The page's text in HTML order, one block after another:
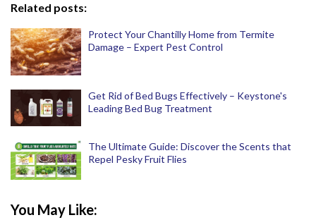
Related posts:
Protect Your Chantilly Home from Termite
Damage – Expert Pest Control
Get Rid of Bed Bugs Effectively – Keystone's
Leading Bed Bug Treatment
The Ultimate Guide: Discover the Scents that
Repel Pesky Fruit Flies
You May Like: